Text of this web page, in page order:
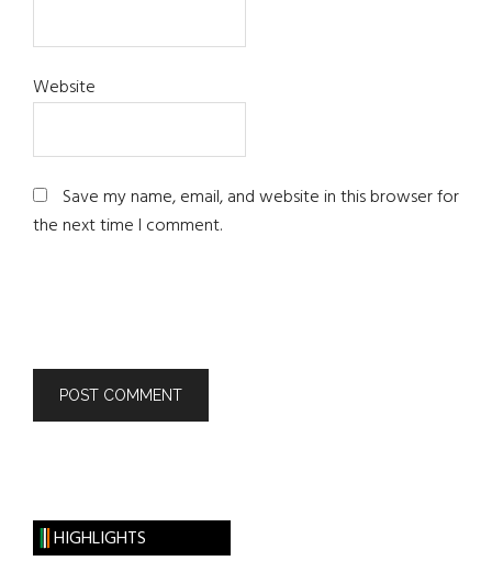
Website
Save my name, email, and website in this browser for
the next time I comment.
HIGHLIGHTS